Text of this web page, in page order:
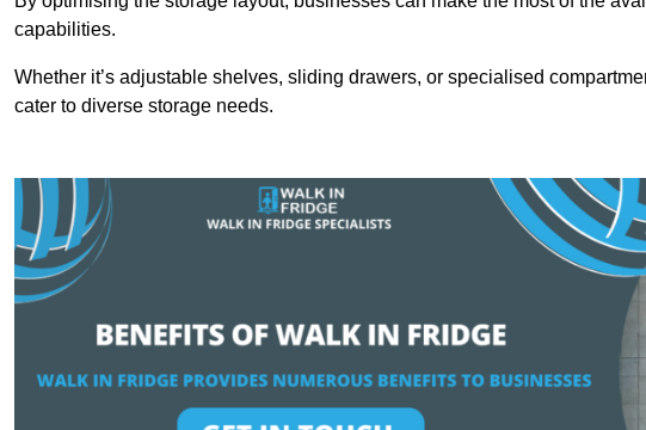
capabilities.
Whether it’s adjustable shelves, sliding drawers, or specialised
cater to diverse storage needs.